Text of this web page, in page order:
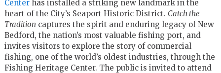
Centerhas installed a striking new landmark in the
heart of the City’s Seaport Historic District. Catch the
Tradition captures the spirit and enduring legacy of New
Bedford, the nation’s most valuable fishing port, and
invites visitors to explore the story of commercial
fishing, one of the world’s oldest industries, through the
Fishing Heritage Center. The public is invited to attend